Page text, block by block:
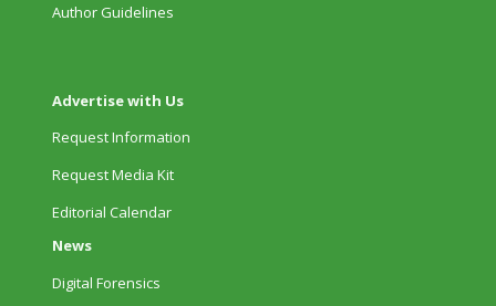
Author Guidelines
Advertise with Us
Request Information
Request Media Kit
Editorial Calendar
News
Digital Forensics